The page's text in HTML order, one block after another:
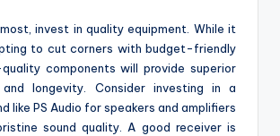
invest in quality equipment. While it
to cut corners with budget-friendly
components will provide superior
and longevity. Consider investing in a
like PS Audio for speakers and amplifiers
sound quality. A good receiver is